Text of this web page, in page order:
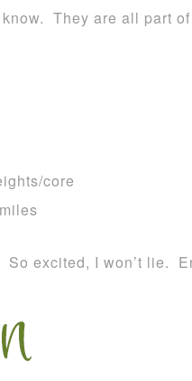
know. They are all part
core
excited, I won’t lie.